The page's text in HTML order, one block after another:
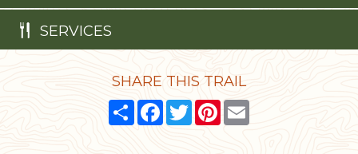
SERVICES
SHARE THIS TRAIL
ShareFacebook
TwitterPinterest